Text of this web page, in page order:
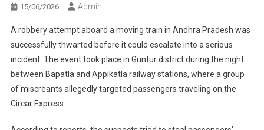
15/06/2026 Admin
A robbery attempt aboard a moving train in Andhra Pradesh was
successfully thwarted before it could escalate into a serious
incident. The event took place in Guntur district during the night
between Bapatla and Appikatla railway stations, where a group
of miscreants allegedly targeted passengers traveling on the
Circar Express.